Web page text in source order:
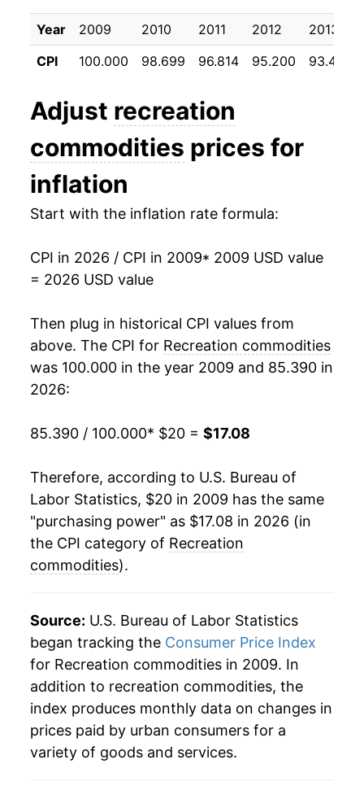
2019 $15.98 -0.80%
2020 $15.80 -1.15%
2022 $16.88 4.14%
2023 $17.11 1.31%
2024 $16.85
2026 $17.08 1.97%*
details.
** Extended periods of 0% inflation usually
indicate incomplete underlying data. This can
manifest as a sharp increase in inflation later on.
Year 2009 2010 2011 2012
2013
CPI
100.000 98.699 96.814 95.200 93.496
Adjust recreation
commodities prices for
inflation
Start with the inflation rate formula:
CPI in 2026 / CPI in 2009* 2009 USD value
= 2026 USD value
Then plug in historical CPI values from
above. The CPI for Recreation commodities
was 100.000 in the year 2009 and 85.390 in
2026:
85.390 / 100.000* $20 = $17.08
Therefore, according to U.S. Bureau of
Labor Statistics, $20 in 2009 has the same
"purchasing power" as $17.08 in 2026 (in
the CPI category of Recreation
commodities).
Source: U.S. Bureau of Labor Statistics
began tracking the Consumer Price Index
for Recreation commodities in 2009. In
addition to recreation commodities, the
index produces monthly data on changes in
prices paid by urban consumers for a
variety of goods and services.